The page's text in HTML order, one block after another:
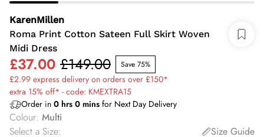
KarenMillen
Roma Print Cotton Sateen Full Skirt Woven
Midi Dress
£37.00 £149.00 Save 75%
£2.99 express delivery on orders over £150*
extra 15% off* - code: KMEXTRA15
Order in 0 hrs 0 mins for Next Day Delivery
Colour: Multi
Select a Size:
Size Guide